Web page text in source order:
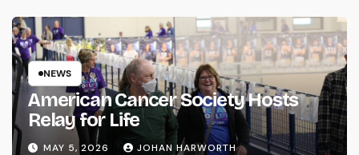
NEWS
American Cancer Society Hosts
Relay for Life
MAY 5, 2026 JOHAN HARWORTH